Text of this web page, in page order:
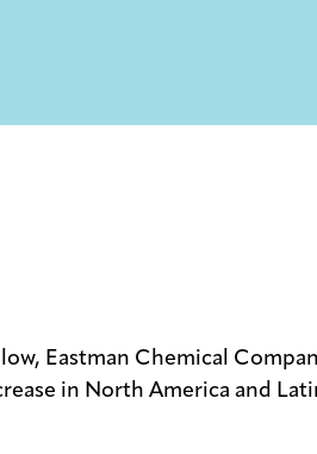
Eastman Chemical
in North America and